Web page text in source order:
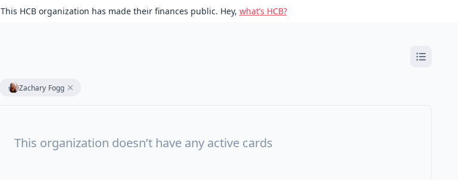
This HCB organization has made their finances public. Hey, what’s HCB?
Zachary Fogg
This organization doesn’t have any active cards